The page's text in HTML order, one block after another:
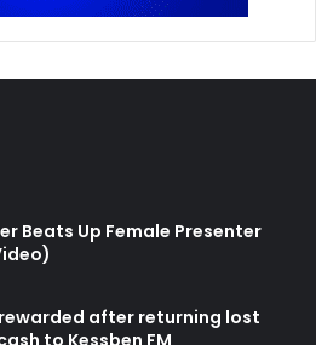
Beats Up Female Presenter
after returning lost